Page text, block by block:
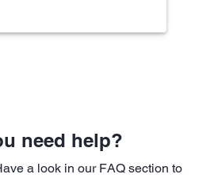
need help?
a look in our FAQ section to